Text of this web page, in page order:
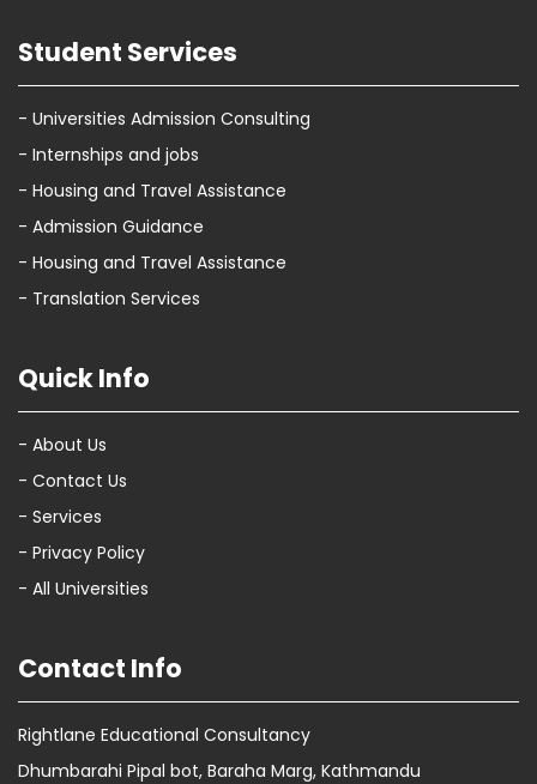
Student Services
- Universities Admission Consulting
- Internships and jobs
- Housing and Travel Assistance
- Admission Guidance
- Housing and Travel Assistance
- Translation Services
Quick Info
- About Us
- Contact Us
- Services
- Privacy Policy
- All Universities
Contact Info
Rightlane Educational Consultancy
Dhumbarahi Pipal bot, Baraha Marg, Kathmandu